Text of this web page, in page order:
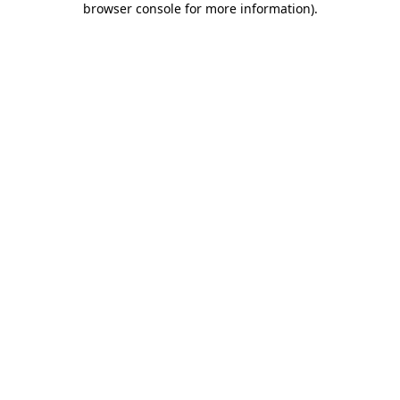
browser console for more information).